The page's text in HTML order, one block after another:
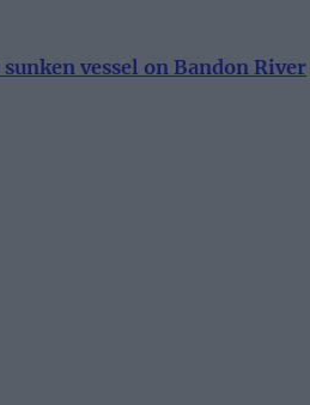
vessel on Bandon River